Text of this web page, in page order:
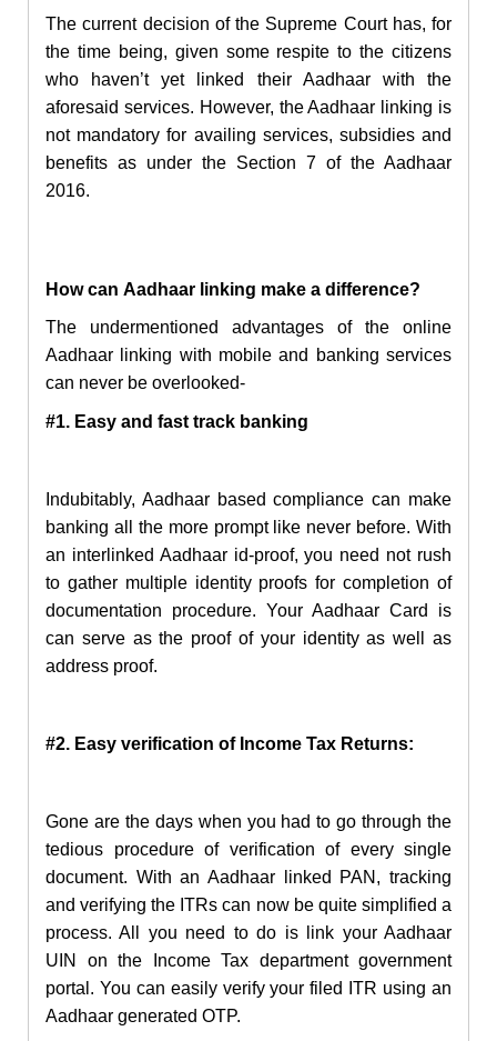
The current decision of the Supreme Court has, for
the time being, given some respite to the citizens
who haven’t yet linked their Aadhaar with the
aforesaid services. However, the Aadhaar linking is
not mandatory for availing services, subsidies and
benefits as under the Section 7 of the Aadhaar
2016.
Howcan Aadhaar linking make a difference?
The undermentioned advantages of the online
Aadhaar linking with mobile and banking services
can never be overlooked-
#1. Easy and fast track banking
Indubitably, Aadhaar based compliance can make
banking all the more prompt like never before. With
an interlinked Aadhaar id-proof, you need not rush
to gather multiple identity proofs for completion of
documentation procedure. Your Aadhaar Card is
can serve as the proof of your identity as well as
address proof.
#2. Easy verification of Income Tax Returns:
Gone are the days when you had to go through the
tedious procedure of verification of every single
document. With an Aadhaar linked PAN, tracking
and verifying the ITRs can now be quite simplified a
process. All you need to do is link your Aadhaar
UIN on the Income Tax department government
portal. You can easily verify your filed ITR using an
Aadhaar generated OTP.